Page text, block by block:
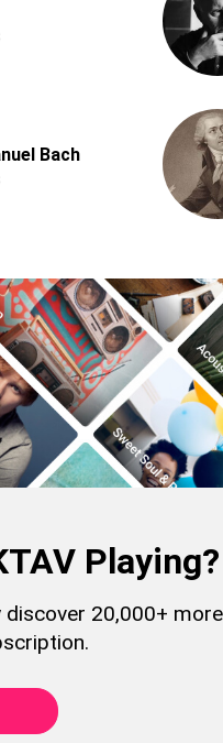
Bach
Playing?
20,000+